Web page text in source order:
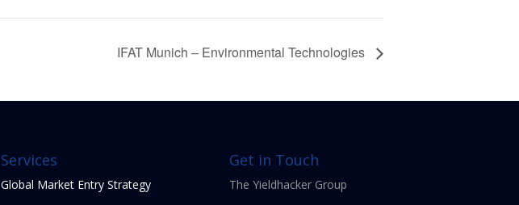
IFAT Munich – Environmental Technologies
Services
Global Market Entry Strategy
Get in Touch
The Yieldhacker Group